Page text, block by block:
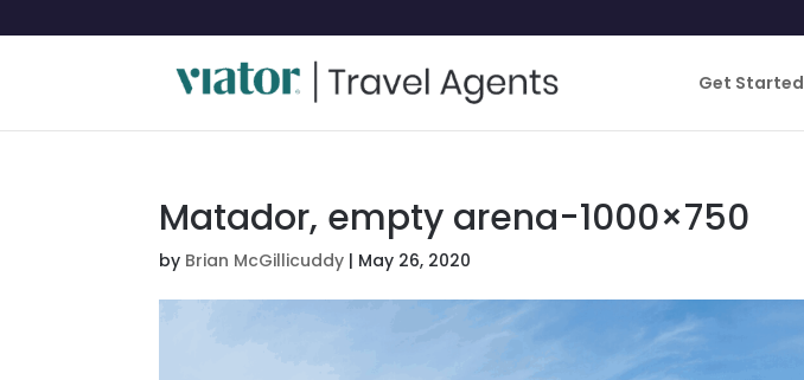
Get Started
Matador, empty arena-1000×750
by Brian McGillicuddy | May 26, 2020